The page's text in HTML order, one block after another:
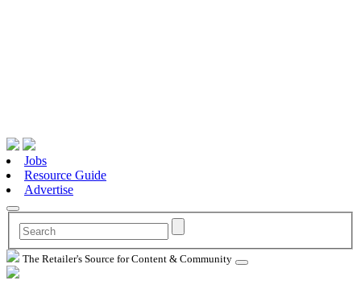
Jobs
Resource Guide
Advertise
The Retailer's Source for Content & Community